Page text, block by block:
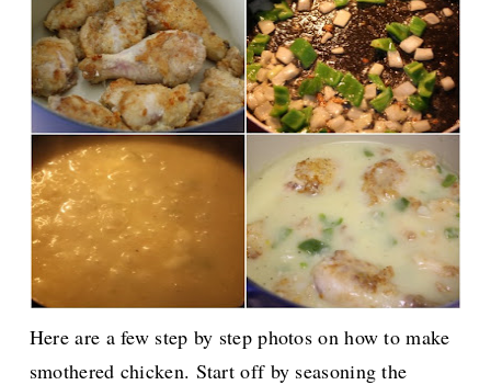
Here are a few step by step photos on how to make
smothered chicken. Start off by seasoning the